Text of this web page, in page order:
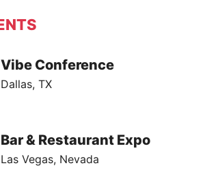
Vibe Conference
Dallas, TX
Bar & Restaurant Expo
Las Vegas, Nevada